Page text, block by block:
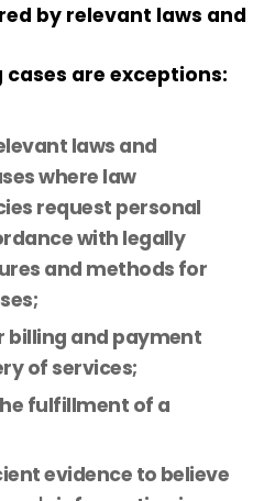
by relevant laws and
are exceptions:
laws and
where law
request personal
with legally
and methods for
billing and payment
of services;
fulfillment of a
evidence to believe